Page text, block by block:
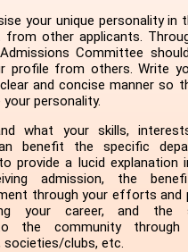
your unique personality in
other applicants.
Committee
profile from others. Write
and concise manner so
personality.
what your skills,
benefit the specific
provide a lucid explanation
admission, the
through your efforts and
your career, and the
the community through
societies/clubs, etc.